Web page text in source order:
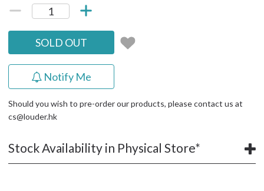
SOLD OUT
Notify Me
Should you wish to pre-order our products, please contact us at
cs@louder.hk
Stock Availability in Physical Store*